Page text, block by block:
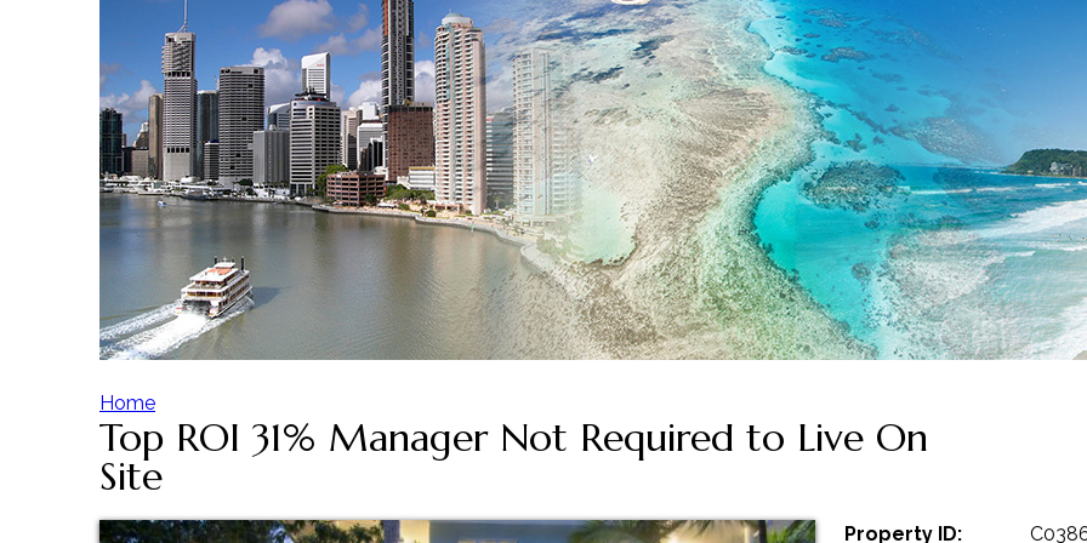
Y
Home
Top ROI 31% Manager Not Required to Live On
Site
Property ID: